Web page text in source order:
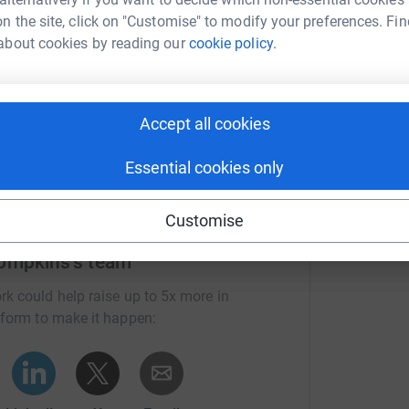
the site, click on "Customise" to modify your preferences.
cookies by reading ourcookie policy.
Accept all cookies
Essential cookies only
Customise
team
could help raise up to 5x more in
to make it happen:
I